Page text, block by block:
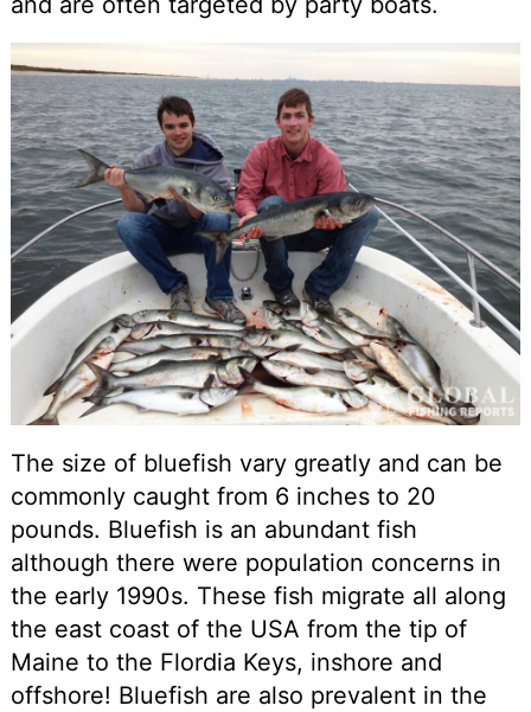
The size of bluefish vary greatly and can be
commonly caught from 6 inches to 20
pounds. Bluefish is an abundant fish
although there were population concerns in
the early 1990s. These fish migrate all along
the east coast of the USA from the tip of
Maine to the Flordia Keys, inshore and
offshore! Bluefish are also prevalent in the